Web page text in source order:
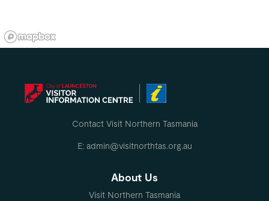
Contact Visit Northern Tasmania
E: admin@visitnorthtas.org.au
About Us
Visit Northern Tasmania